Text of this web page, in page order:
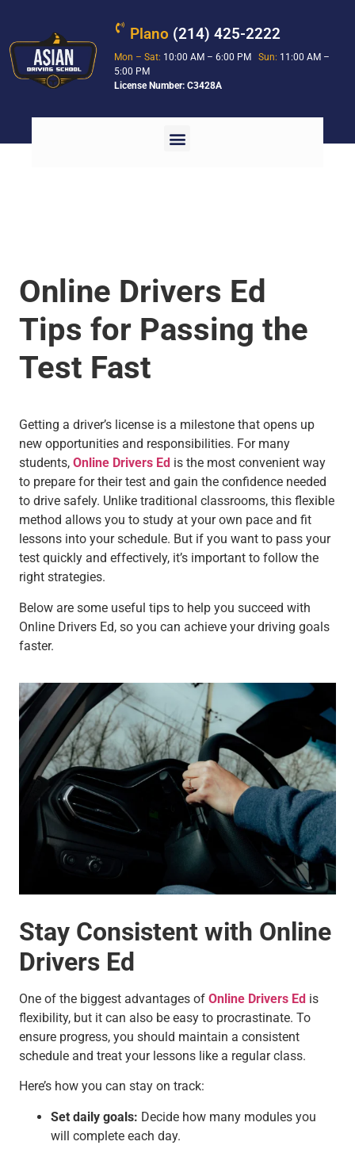
Plano (214) 425-2222
Mon – Sat: 10:00 AM – 6:00 PMSun: 11:00 AM –
5:00 PM
License Number: C3428A
Online Drivers Ed
Tips for Passing the
Test Fast
Getting a driver’s license is a milestone that opens up
new opportunities and responsibilities. For many
students, Online Drivers Ed is the most convenient way
to prepare for their test and gain the confidence needed
to drive safely. Unlike traditional classrooms, this flexible
method allows you to study at your own pace and fit
lessons into your schedule. But if you want to pass your
test quickly and effectively, it’s important to follow the
right strategies.
Below are some useful tips to help you succeed with
Online Drivers Ed, so you can achieve your driving goals
faster.
Stay Consistent with Online
Drivers Ed
One of the biggest advantages of Online Drivers Ed is
flexibility, but it can also be easy to procrastinate. To
ensure progress, you should maintain a consistent
schedule and treat your lessons like a regular class.
Here’s how you can stay on track:
Set daily goals: Decide how many modules you
will complete each day.